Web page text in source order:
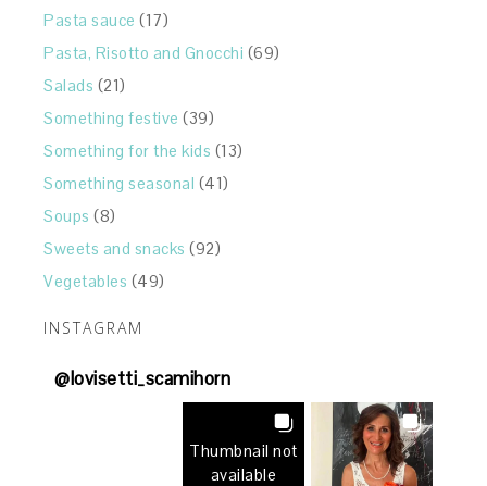
Pasta sauce (17)
Pasta, Risotto and Gnocchi (69)
Salads (21)
Something festive (39)
Something for the kids (13)
Something seasonal (41)
Soups (8)
Sweets and snacks (92)
Vegetables (49)
INSTAGRAM
@lovisetti_scamihorn
Thumbnail not
available